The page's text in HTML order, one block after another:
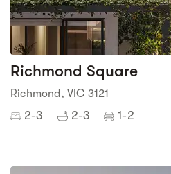
Richmond Square
Richmond, VIC 3121
2-3 2-3 1-2